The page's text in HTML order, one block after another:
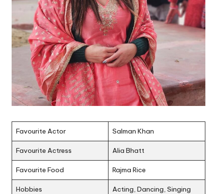
Favourite Actor Salman Khan
Favourite Actress Alia Bhatt
Favourite Food Rajma Rice
Hobbies Acting, Dancing, Singing